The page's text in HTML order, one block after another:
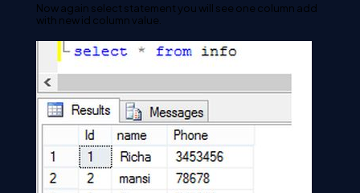
Now again select statement you will see one column add
with new id column value.